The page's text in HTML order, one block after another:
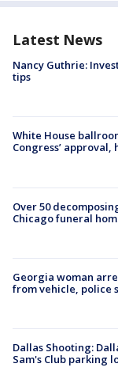
Latest News
Nancy Guthrie:
tips
White House
Congress’
Over 50
Chicago funeral
Georgia woman
from vehicle, police
Dallas Shooting:
Sam's Club parking